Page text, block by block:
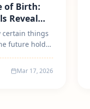
of Birth:
Reveal
certain things
future holds
Mar 17, 2026